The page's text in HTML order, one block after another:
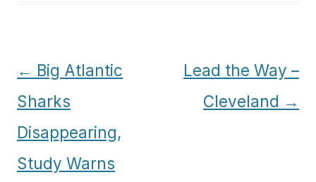
Post
navigation
← Big Atlantic
Sharks
Disappearing,
Study Warns
Lead the Way –
Cleveland →